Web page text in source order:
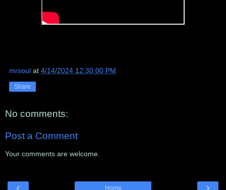
mrsoul at 4/14/2024 12:30:00 PM
Share
No comments:
Post a Comment
Your comments are welcome.
‹ ›
Home